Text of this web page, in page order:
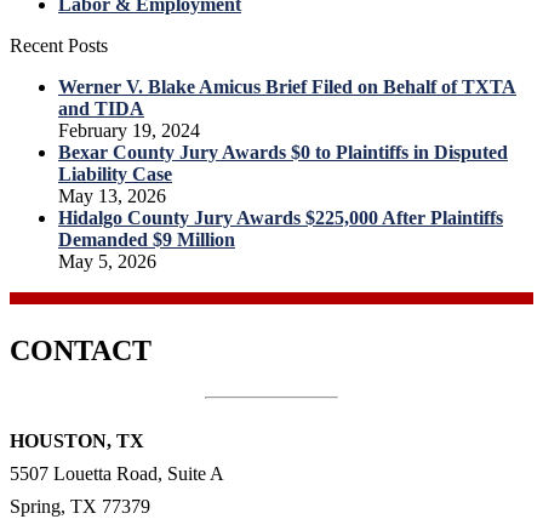
Recent Posts
Werner V. Blake Amicus Brief Filed on Behalf of TXTA
and TIDA
February 19, 2024
Bexar County Jury Awards $0 to Plaintiffs in Disputed
Liability Case
May 13, 2026
Hidalgo County Jury Awards $225,000 After Plaintiffs
Demanded $9 Million
May 5, 2026
CONTACT
HOUSTON, TX
5507 Louetta Road, Suite A
Spring, TX 77379